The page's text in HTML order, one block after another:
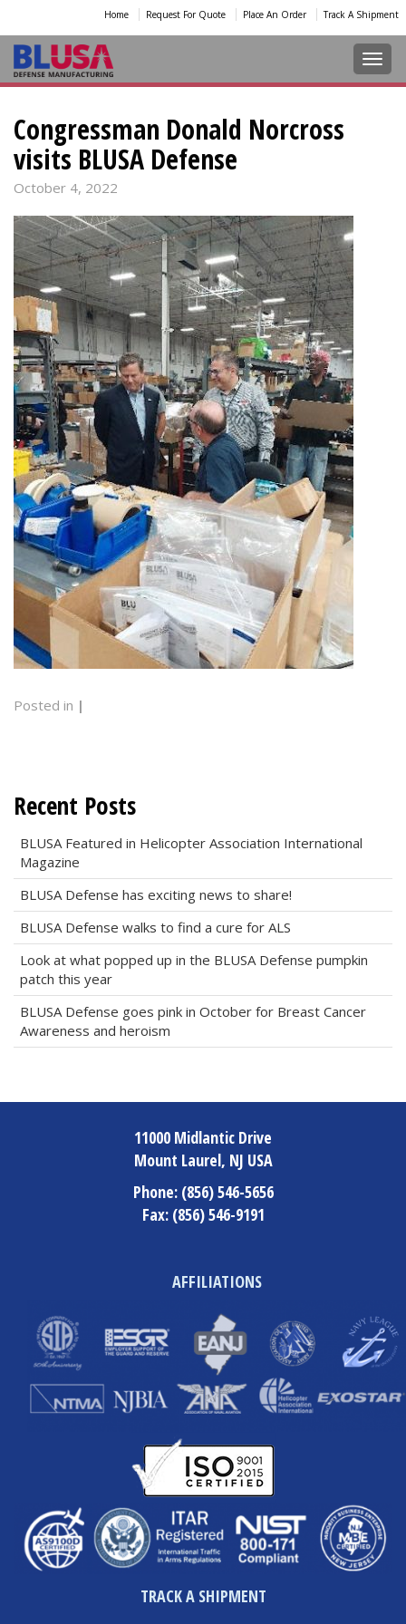
Home Request For Quote Place An Order Track A Shipment
Congressman Donald Norcross
visits BLUSA Defense
October 4, 2022
Posted in |
Recent Posts
BLUSA Featured in Helicopter Association International
Magazine
BLUSA Defense has exciting news to share!
BLUSA Defense walks to find a cure for ALS
Look at what popped up in the BLUSA Defense pumpkin
patch this year
BLUSA Defense goes pink in October for Breast Cancer
Awareness and heroism
11000 Midlantic Drive
Mount Laurel, NJ USA
Phone:(856) 546-5656
Fax:(856) 546-9191
AFFILIATIONS
TRACK A SHIPMENT